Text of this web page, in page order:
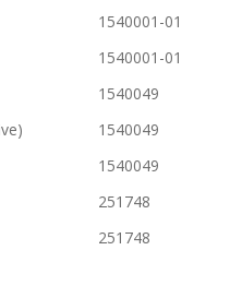
1540001-01
1540001-01
1540049
1540049
1540049
251748
251748